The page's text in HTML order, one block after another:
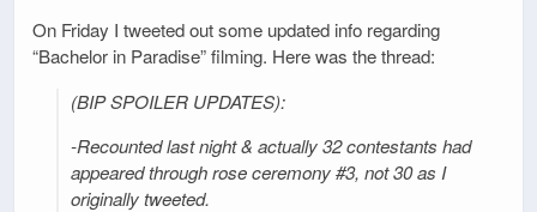
On Friday I tweeted out some updated info regarding
“Bachelor in Paradise” filming. Here was the thread:
(BIP SPOILER UPDATES):
-Recounted last night & actually 32 contestants had
appeared through rose ceremony #3, not 30 as I
originally tweeted.